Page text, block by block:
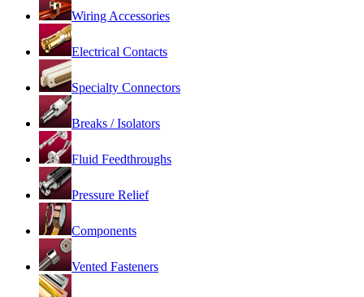
Wiring Accessories
Electrical Contacts
Specialty Connectors
Breaks / Isolators
Fluid Feedthroughs
Pressure Relief
Components
Vented Fasteners